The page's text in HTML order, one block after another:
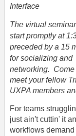
Interface
The virtual
start promptly at
preceded by a 15
for socializing and
networking.
meet your fellow
UXPA members
For teams
just ain't cuttin' it
workflows